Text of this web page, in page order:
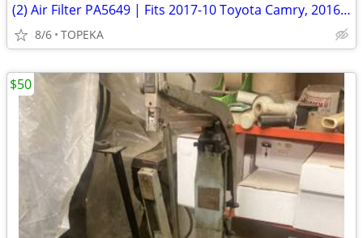
(2) Air Filter PA5649 | Fits 2017-10 Toyota Camry, 2016-09 Venza--D3
8/6 TOPEKA
$50